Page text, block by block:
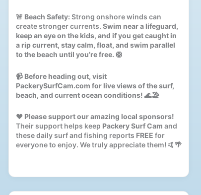
🚨 Beach Safety: Strong onshore winds can
create stronger currents. Swim near a lifeguard,
keep an eye on the kids, and if you get caught in
a rip current, stay calm, float, and swim parallel
to the beach until you’re free. 🛟
📹 Before heading out, visit
PackerySurfCam.com for live views of the surf,
beach, and current ocean conditions! 🌊🏖️
❤️ Please support our amazing local sponsors!
Their support helps keep Packery Surf Cam and
these daily surf and fishing reports FREE for
everyone to enjoy. We truly appreciate them! 🤙🌴